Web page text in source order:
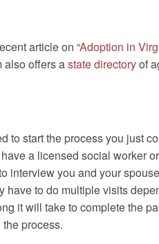
article on “Adoption in
also offers astate directoryof
to start the process you just
a licensed social worker
interview you and your
to do multiple visits
it will take to complete the
process.